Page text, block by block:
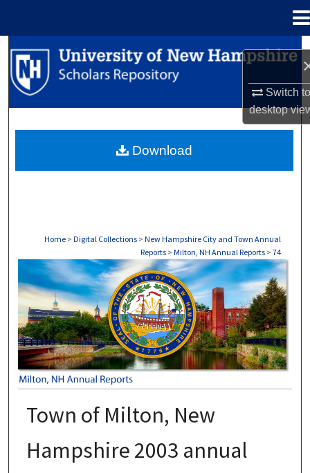
Switch
desktop
Search
Browse Collections
About
Home > Digital Collections > New Hampshire City and Town Annual
Reports > Milton, NH Annual Reports > 74
MILTON, NH ANNUAL REPORTS
Town of Milton, New
Hampshire 2003 annual
Download